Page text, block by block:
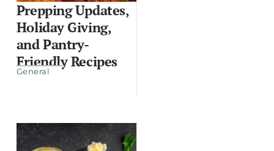
Prepping Updates,
Holiday Giving,
and Pantry-
Friendly Recipes
General